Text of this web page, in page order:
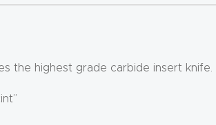
the highest grade carbide insert